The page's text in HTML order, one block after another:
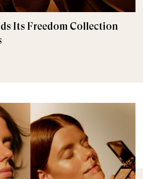
Its Freedom Collection